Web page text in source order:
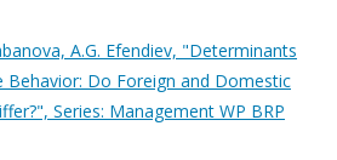
A.G. Efendiev, "Determinants
Behavior: Do Foreign and Domestic
Series: Management WP BRP